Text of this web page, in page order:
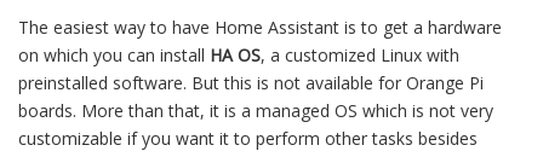
The easiest way to have Home Assistant is to get a hardware
on which you can install HA OS, a customized Linux with
preinstalled software. But this is not available for Orange Pi
boards. More than that, it is a managed OS which is not very
customizable if you want it to perform other tasks besides